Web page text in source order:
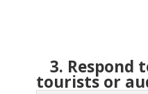
3. Respond
tourists or